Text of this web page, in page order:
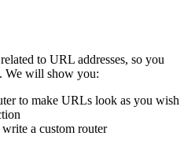
to URL addresses, so you
We will show you:
to make URLs look as you wish
a custom router